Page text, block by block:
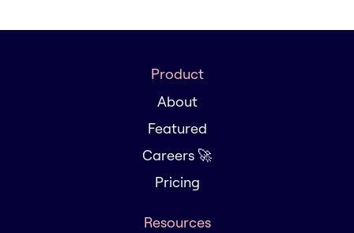
Product
About
Featured
Careers 🚀
Pricing
Resources